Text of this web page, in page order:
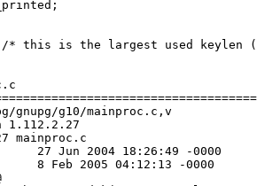
* this is the largest used keylen
gnupg/g10/mainproc.c,v
mainproc.c